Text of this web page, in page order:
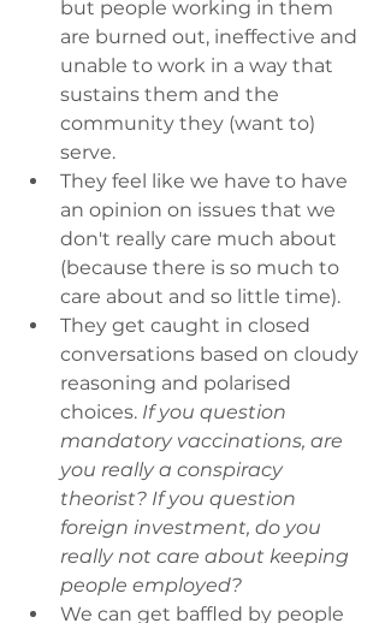
but people working in them
are burned out, ineffective and
unable to work in a way that
sustains them and the
community they (want to)
serve.
They feel like we have to have
an opinion on issues that we
don't really care much about
(because there is so much to
care about and so little time).
They get caught in closed
conversations based on cloudy
reasoning and polarised
choices. If you question
mandatory vaccinations, are
you really a conspiracy
theorist? If you question
foreign investment, do you
really not care about keeping
people employed?
We can get baffled by people